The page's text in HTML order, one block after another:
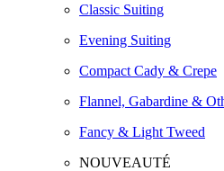
Classic Suiting
Evening Suiting
Compact Cady & Crepe
Flannel, Gabardine &
Fancy & Light Tweed
NOUVEAUTÉ